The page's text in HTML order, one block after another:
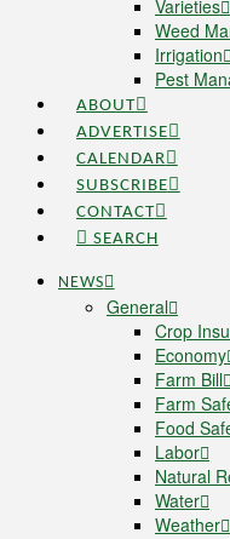
Varieties
Weed
Irrigation
Pest
ABOUT
ADVERTISE
CALENDAR
SUBSCRIBE
CONTACT
SEARCH
NEWS
General
Crop
Economy
Farm Bill
Farm
Food
Labor
Natural
Water
Weather